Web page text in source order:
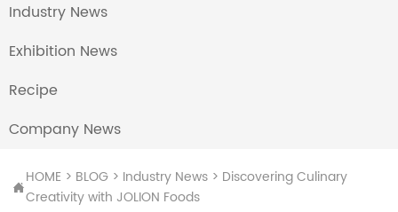
Industry News
Exhibition News
Recipe
Company News
HOME > BLOG > Industry News > Discovering Culinary
Creativity with JOLION Foods